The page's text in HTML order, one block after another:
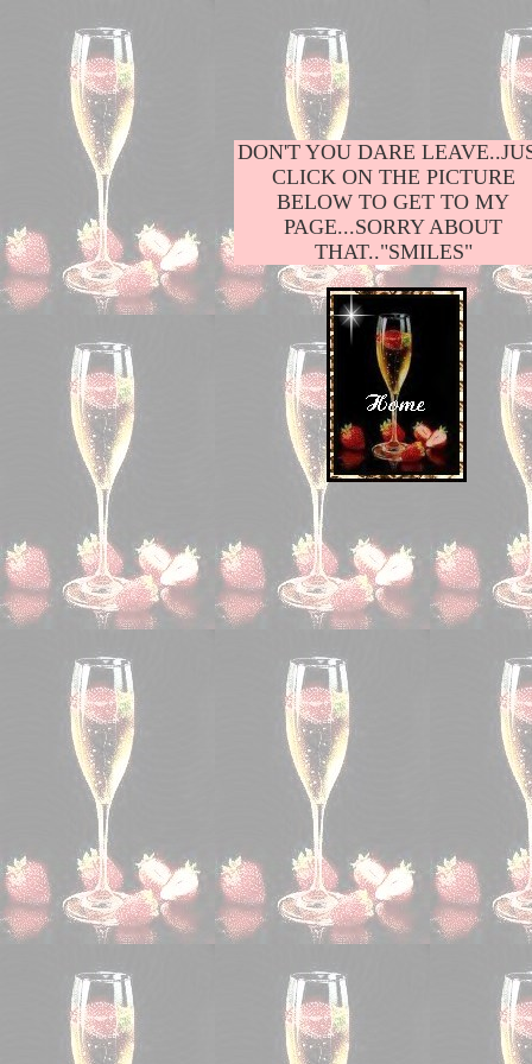
DON'T YOU DARE
CLICK ON THE PICTURE
BELOW TO GET TO MY
PAGE...SORRY ABOUT
THAT.."SMILES"